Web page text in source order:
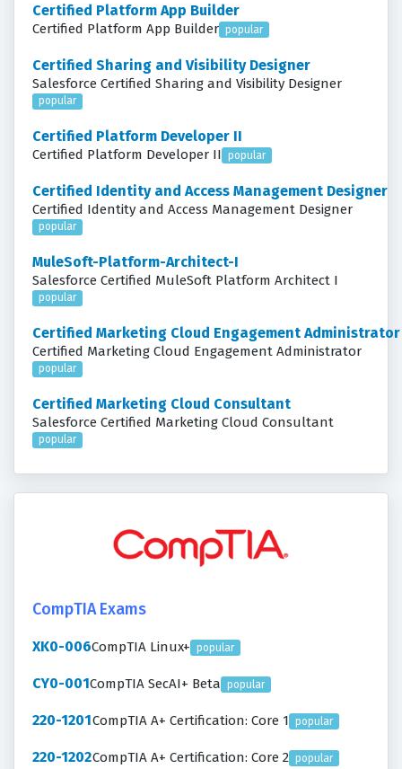
Certified Platform App Builder
Certified Platform App Builder popular
Certified Sharing and Visibility Designer
Salesforce Certified Sharing and Visibility Designer
popular
Certified Platform Developer II
Certified Platform Developer II popular
Certified Identity and Access Management Designer
Certified Identity and Access Management Designer
popular
MuleSoft-Platform-Architect-I
Salesforce Certified MuleSoft Platform Architect I
popular
Certified Marketing Cloud Engagement Administrator
Certified Marketing Cloud Engagement Administrator
popular
Certified Marketing Cloud Consultant
Salesforce Certified Marketing Cloud Consultant
popular
CompTIA Exams
XK0-006CompTIA Linux+ popular
CY0-001CompTIA SecAI+ Beta popular
220-1201CompTIA A+ Certification: Core 1 popular
220-1202CompTIA A+ Certification: Core 2 popular